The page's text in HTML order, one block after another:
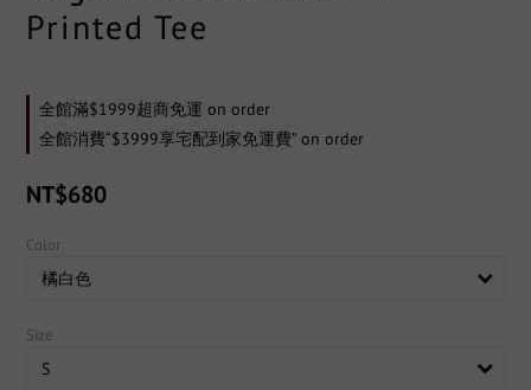
Printed Tee
全館滿$1999超商免運 on order
全館消費“$3999享宅配到家免運費” on order
NT$680
Color
Size